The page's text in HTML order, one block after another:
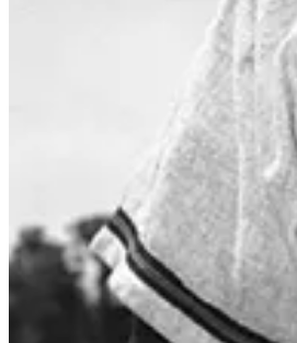
Brennaman, Felo Ramírez, Harry
Nadel, Dick Enberg, Graham
Thanks for reading Baseball Buddha
Share
Previous
Next
Discussion about this post